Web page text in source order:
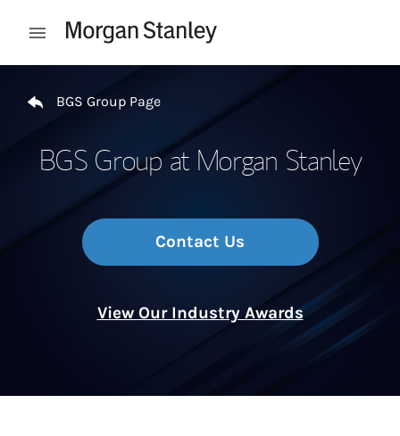
Open mobile menu
BGS Group Page
BGS Group at Morgan Stanley
Contact Us
View Our Industry Awards